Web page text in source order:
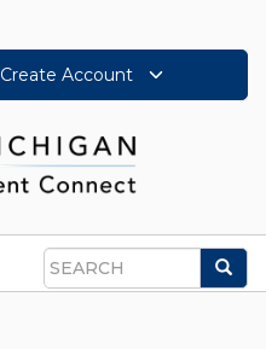
Create Account
Search